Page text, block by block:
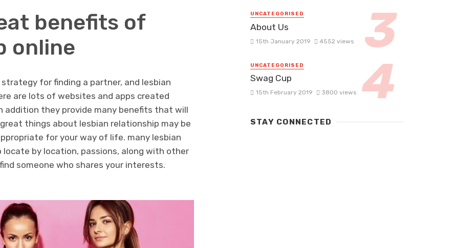
benefits of
online
for finding a partner, and lesbian
are lots of websites and apps created
addition they provide many benefits that will
things about lesbian relationship may be
for your way of life. many lesbian
by location, passions, along with other
someone who shares your interests.
UNCATEGORISED
About Us
15th January 2019 4552 views
UNCATEGORISED
Swag Cup
15th February 2019 3800 views
STAY CONNECTED